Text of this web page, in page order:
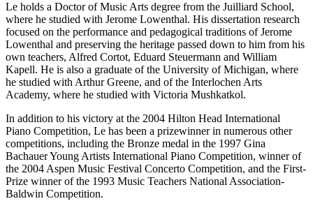
Le holds a Doctor of Music Arts degree from the Juilliard School,
where he studied with Jerome Lowenthal. His dissertation research
focused on the performance and pedagogical traditions of Jerome
Lowenthal and preserving the heritage passed down to him from his
own teachers, Alfred Cortot, Eduard Steuermann and William
Kapell. He is also a graduate of the University of Michigan, where
he studied with Arthur Greene, and of the Interlochen Arts
Academy, where he studied with Victoria Mushkatkol.
In addition to his victory at the 2004 Hilton Head International
Piano Competition, Le has been a prizewinner in numerous other
competitions, including the Bronze medal in the 1997 Gina
Bachauer Young Artists International Piano Competition, winner of
the 2004 Aspen Music Festival Concerto Competition, and the First-
Prize winner of the 1993 Music Teachers National Association-
Baldwin Competition.